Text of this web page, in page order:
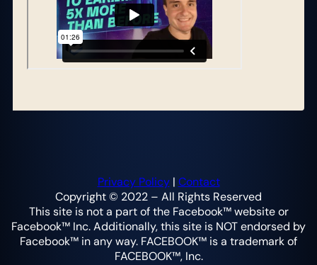
Privacy Policy| Contact
Copyright © 2022 – All Rights Reserved
This site is not a part of the Facebook™ website or
Facebook™ Inc. Additionally, this site is NOT endorsed by
Facebook™ in any way. FACEBOOK™ is a trademark of
FACEBOOK™, Inc.